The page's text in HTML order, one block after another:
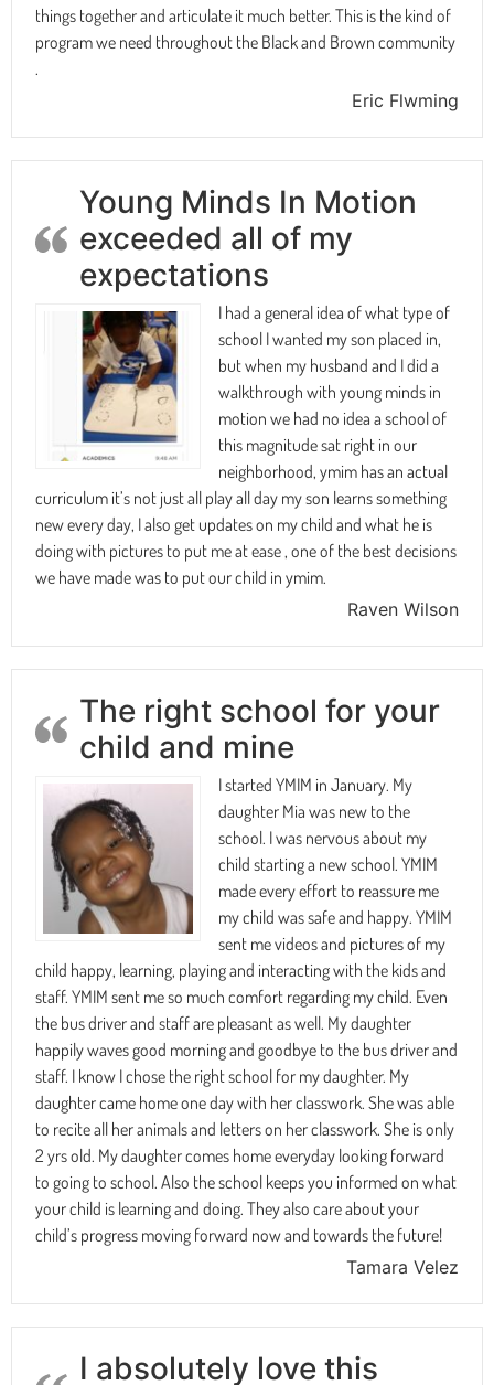
things together and articulate it much better. This is the kind of
program we need throughout the Black and Brown community
.
Eric Flwming
Young Minds In Motion
exceeded all of my
expectations
I had a general idea of what type of
school I wanted my son placed in,
but when my husband and I did a
walkthrough with young minds in
motion we had no idea a school of
this magnitude sat right in our
neighborhood, ymim has an actual
curriculum it’s not just all play all day my son learns something
new every day, I also get updates on my child and what he is
doing with pictures to put me at ease , one of the best decisions
we have made was to put our child in ymim.
Raven Wilson
The right school for your
child and mine
I started YMIM in January. My
daughter Mia was new to the
school. I was nervous about my
child starting a new school. YMIM
made every effort to reassure me
my child was safe and happy. YMIM
sent me videos and pictures of my
child happy, learning, playing and interacting with the kids and
staff. YMIM sent me so much comfort regarding my child. Even
the bus driver and staff are pleasant as well. My daughter
happily waves good morning and goodbye to the bus driver and
staff. I know I chose the right school for my daughter. My
daughter came home one day with her classwork. She was able
to recite all her animals and letters on her classwork. She is only
2 yrs old. My daughter comes home everyday looking forward
to going to school. Also the school keeps you informed on what
your child is learning and doing. They also care about your
child’s progress moving forward now and towards the future!
Tamara Velez
I absolutely love this